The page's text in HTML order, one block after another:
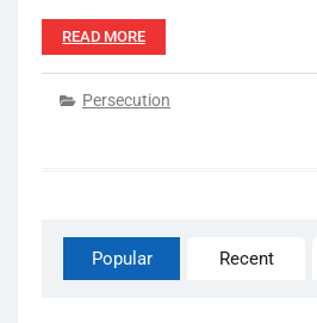
READ MORE
Persecution
Popular Recent